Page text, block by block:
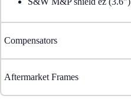
Compensators
Aftermarket Frames